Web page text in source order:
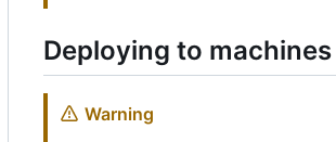
Deploying to machines
Warning